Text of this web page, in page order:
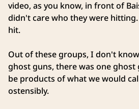
video, as you know, in front of
didn't care who they were
hit.
Out of these groups, I don't
ghost guns, there was one ghost
be products of what we would
ostensibly.